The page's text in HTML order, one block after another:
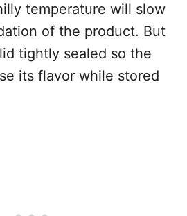
temperature will slow
of the product. But
tightly sealed so the
its flavor while stored